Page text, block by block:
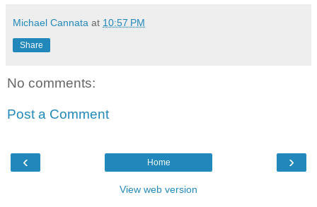
Michael Cannata at 10:57 PM
Share
No comments:
Post a Comment
‹ ›
Home
View web version